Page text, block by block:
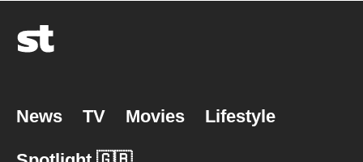
News TV Movies Lifestyle